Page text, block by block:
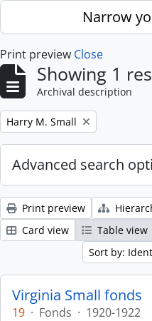
Skip to main contentNarrow
Print preview Close
Showing 1
Archival description
Remove filter:
Harry M. Small
Advanced search
Print preview
Card view
Table view
Sort by:
Virginia Small fonds
19 · Fonds · 1920-1922